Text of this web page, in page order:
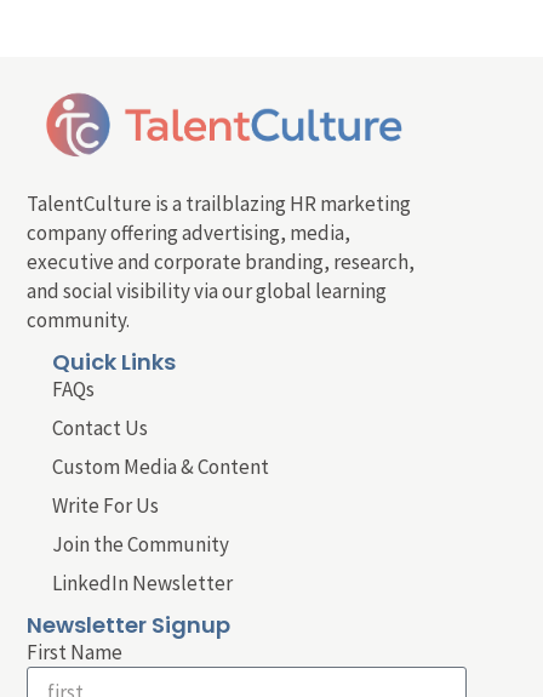
TalentCulture is a trailblazing HR marketing
company offering advertising, media,
executive and corporate branding, research,
and social visibility via our global learning
community.
Quick Links
FAQs
Contact Us
Custom Media & Content
Write For Us
Join the Community
LinkedIn Newsletter
Newsletter Signup
First Name